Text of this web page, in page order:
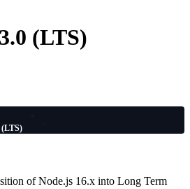
(LTS)
(LTS)
of Node.js 16.x into Long Term